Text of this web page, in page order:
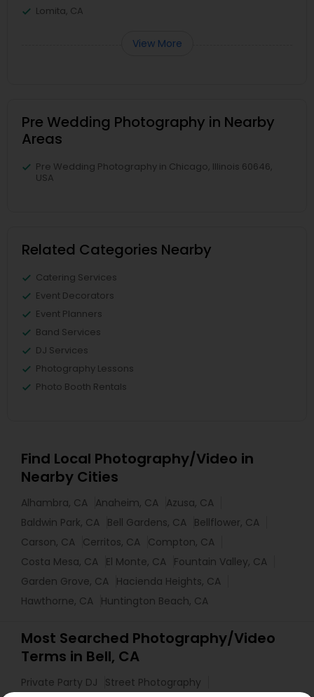
Lomita, CA
View More
Pre Wedding Photography in Nearby
Areas
Pre Wedding Photography in Chicago, Illinois 60646,
USA
Related Categories Nearby
Catering Services
Event Decorators
Event Planners
Band Services
DJ Services
Photography Lessons
Photo Booth Rentals
Find Local Photography/Video in
Nearby Cities
Alhambra, CA Anaheim, CA Azusa, CA
Baldwin Park, CA Bell Gardens, CA Bellflower, CA
Carson, CA Cerritos, CA Compton, CA
Costa Mesa, CA El Monte, CA Fountain Valley, CA
Garden Grove, CA Hacienda Heights, CA
Hawthorne, CA Huntington Beach, CA
Most Searched Photography/Video
Terms in Bell, CA
Private Party DJ
Street Photography